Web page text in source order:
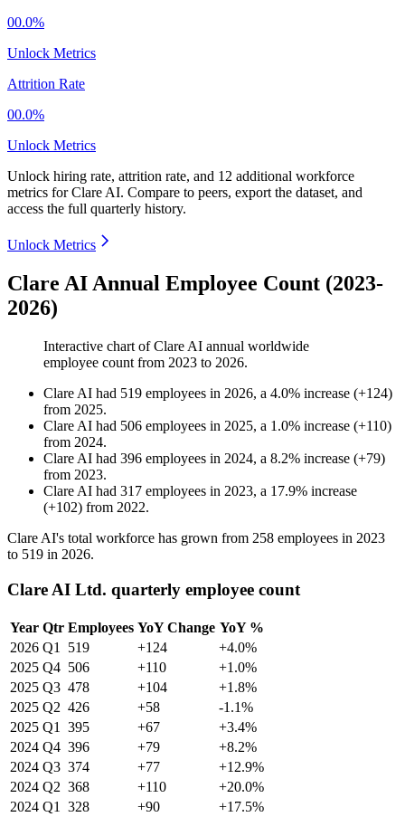
00.0%
Unlock Metrics
Attrition Rate
00.0%
Unlock Metrics
Unlock hiring rate, attrition rate, and 12 additional workforce
metrics forClare AI. Compare to peers, export the dataset, and
access the full quarterly history.
Unlock Metrics
Clare AI Annual Employee Count (2023-
2026)
Interactive chart ofClare AI annual worldwide
employee count from 2023 to 2026.
Clare AI had 519 employees in 2026, a 4.0% increase (+124)
from 2025.
Clare AI had 506 employees in 2025, a 1.0% increase (+110)
from 2024.
Clare AI had 396 employees in 2024, a 8.2% increase (+79)
from 2023.
Clare AI had 317 employees in 2023, a 17.9% increase
(+102) from 2022.
Clare AI's total workforce has grown from 258 employees in 2023
to 519 in 2026.
Clare AI Ltd. quarterly employee count
Year Qtr Employees YoY Change YoY %
2026 Q1 519 +124
+4.0%
2025 Q4 506 +110
+1.0%
2025 Q3 478 +104
+1.8%
2025 Q2 426 +58
-1.1%
2025 Q1 395 +67
+3.4%
2024 Q4 396 +79
+8.2%
2024 Q3 374 +77
+12.9%
2024 Q2 368 +110
+20.0%
2024 Q1 328 +90
+17.5%